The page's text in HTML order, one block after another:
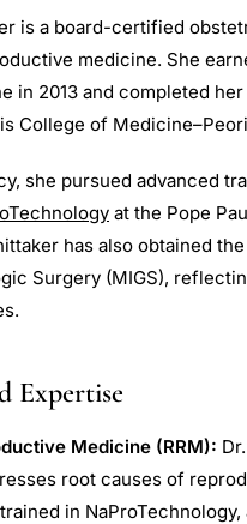
is a board-certified
medicine. She
in 2013 and completed
College of
she pursued advanced
at the Pope
has also obtained
Surgery (MIGS),
Expertise
Medicine (RRM):
root causes of
in